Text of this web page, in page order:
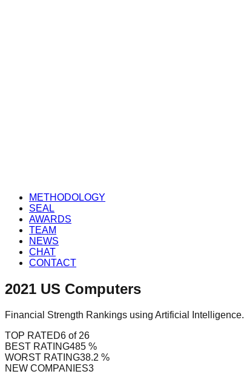
METHODOLOGY
SEAL
AWARDS
TEAM
NEWS
CHAT
CONTACT
2021 US Computers
Financial Strength Rankings using Artificial Intelligence.
TOP RATED6 of 26
BEST RATING485 %
WORST RATING38.2 %
NEW COMPANIES3